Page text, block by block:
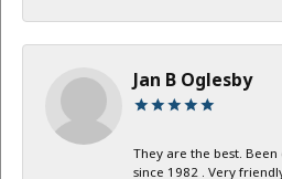
Jan B Oglesby
They are the best.
since 1982 . Very